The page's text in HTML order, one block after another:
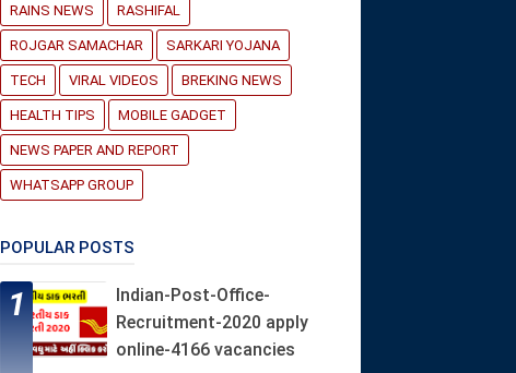
RAINS NEWS RASHIFAL
ROJGAR SAMACHAR SARKARI YOJANA
TECH VIRAL VIDEOS BREKING NEWS
HEALTH TIPS MOBILE GADGET
NEWS PAPER AND REPORT
WHATSAPP GROUP
POPULAR POSTS
Indian-Post-Office-
Recruitment-2020 apply
online-4166 vacancies